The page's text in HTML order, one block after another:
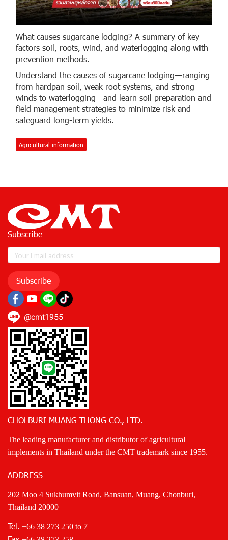
What causes sugarcane lodging? A summary of key
factors soil, roots, wind, and waterlogging along with
prevention methods.
Understand the causes of sugarcane lodging—ranging
from hardpan soil, weak root systems, and strong
winds to waterlogging—and learn soil preparation and
field management strategies to minimize risk and
safeguard long-term yields.
Agricultural information
Subscribe
Subscribe
@cmt1955
CHOLBURI MUANG THONG CO., LTD.
The leading manufacturer and distributor of agricultural
implements in Thailand under the CMT trademark since 1955.
ADDRESS
202 Moo 4 Sukhumvit Road, Bansuan, Muang, Chonburi,
Thailand 20000
Tel. +66 38 273 250 to 7